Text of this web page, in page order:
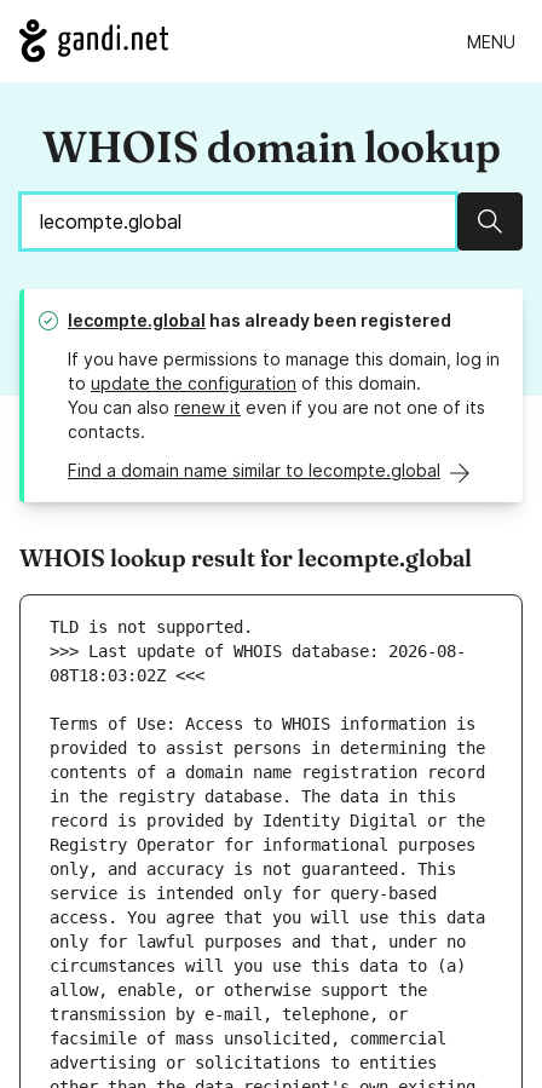
MENU
WHOIS domain lookup
lecompte.global has already been registered
If you have permissions to manage this domain, log in
to update the configuration of this domain.
You can also renew it even if you are not one of its
contacts.
Find a domain name similar to lecompte.global
WHOIS lookup result for lecompte.global
>>> Last update of WHOIS database: 2026-08-
Terms of Use: Access to WHOIS information is
provided to assist persons in determining the
contents of a domain name registration record
in the registry database. The data in this
record is provided by Identity Digital or the
Registry Operator for informational purposes
only, and accuracy is not guaranteed. This
service is intended only for query-based
access. You agree that you will use this data
only for lawful purposes and that, under no
circumstances will you use this data to (a)
allow, enable, or otherwise support the
transmission by e-mail, telephone, or
facsimile of mass unsolicited, commercial
advertising or solicitations to entities